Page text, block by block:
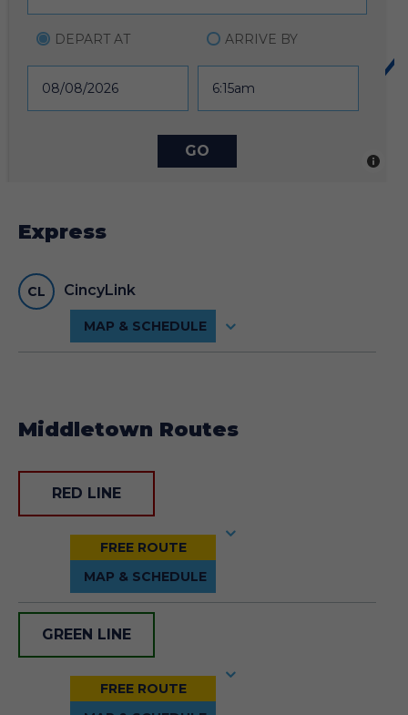
DEPART AT ARRIVE BY
SERVICE ALERTS
Express
CL CincyLink
Middletown Routes
RED LINE
GREEN LINE